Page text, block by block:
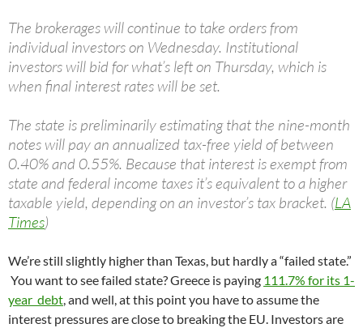
The brokerages will continue to take orders from
individual investors on Wednesday. Institutional
investors will bid for what’s left on Thursday, which is
when final interest rates will be set.
The state is preliminarily estimating that the nine-month
notes will pay an annualized tax-free yield of between
0.40% and 0.55%. Because that interest is exempt from
state and federal income taxes it’s equivalent to a higher
taxable yield, depending on an investor’s tax bracket. (LA
Times)
We’re still slightly higher than Texas, but hardly a “failed state.”
You want to see failed state? Greece is paying 111.7% for its 1-
year debt, and well, at this point you have to assume the
interest pressures are close to breaking the EU. Investors are